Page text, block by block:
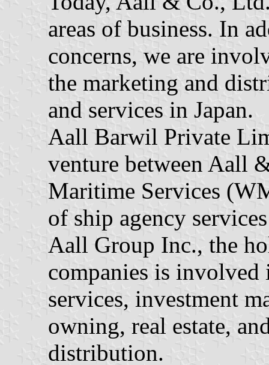
areas of business. In
concerns, we are
the marketing and
and services in Japan.
Aall Barwil Private
venture between Aall
Maritime Services
of ship agency
Aall Group Inc., the
companies is
services, investment
owning, real estate,
distribution.